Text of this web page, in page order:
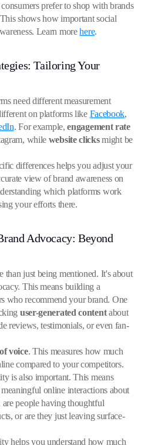
prefer to shop with brands
shows how important social
Learn morehere.
Tailoring Your
need different measurement
on platforms like Facebook,
. For example,engagement rate
while website clicksmight be
differences helps you adjust your
view of brand awareness on
which platforms work
your efforts there.
Advocacy: Beyond
than just being mentioned. It's about
This means building a
who recommend your brand. One
user-generated contentabout
reviews, testimonials, or even fan-
voice. This measures how much
compared to your competitors.
is also important. This means
online interactions about
people having thoughtful
or are they just leaving surface-
helps you understand how much